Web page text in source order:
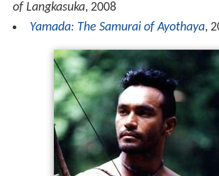
of Langkasuka, 2008
Yamada: The Samurai of Ayothaya,